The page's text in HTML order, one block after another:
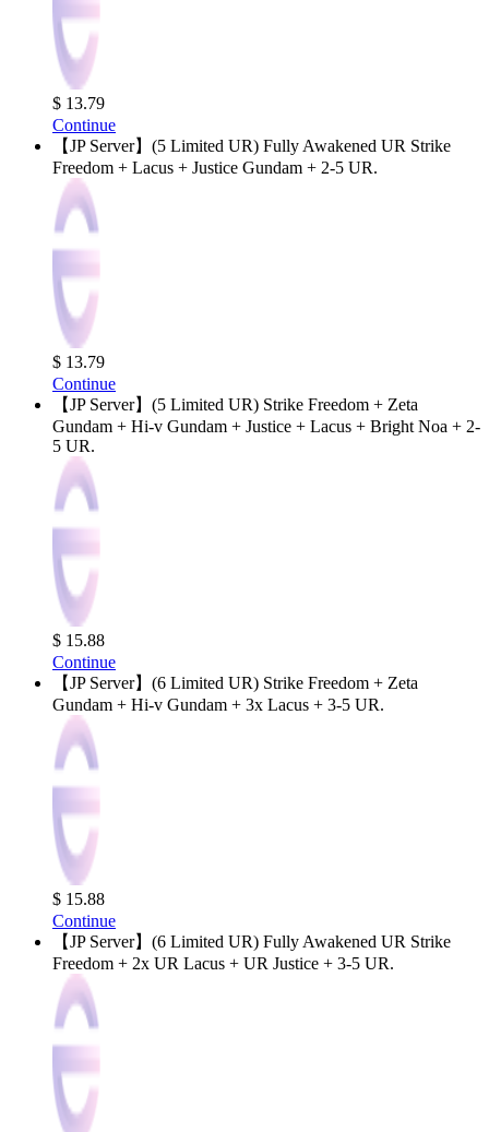
$ 13.79
Continue
【JP Server】(5 Limited UR) Fully Awakened UR Strike
Freedom + Lacus + Justice Gundam + 2-5 UR.
$ 13.79
Continue
【JP Server】(5 Limited UR) Strike Freedom + Zeta
Gundam + Hi-v Gundam + Justice + Lacus + Bright Noa + 2-
5 UR.
$ 15.88
Continue
【JP Server】(6 Limited UR) Strike Freedom + Zeta
Gundam + Hi-v Gundam + 3x Lacus + 3-5 UR.
$ 15.88
Continue
【JP Server】(6 Limited UR) Fully Awakened UR Strike
Freedom + 2x UR Lacus + UR Justice + 3-5 UR.